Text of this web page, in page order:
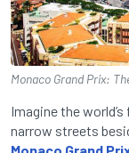
Monaco Grand Prix:
Imagine the
narrow streets
Monaco Grand